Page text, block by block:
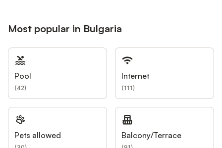
Most popular in Bulgaria
Pool
(42)
Internet
(111)
Pets allowed Balcony/Terrace